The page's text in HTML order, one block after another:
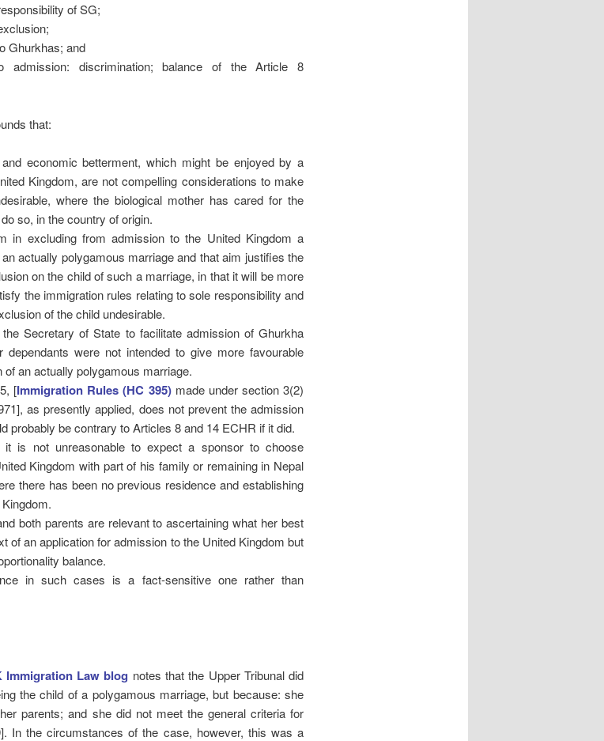
of SG;
Ghurkhas; and
discrimination; balance of the Article 8
that:
economic betterment, which might be enjoyed by a
Kingdom, are not compelling considerations to make
where the biological mother has cared for the
so, in the country of origin.
in excluding from admission to the United Kingdom a
actually polygamous marriage and that aim justifies the
on the child of such a marriage, in that it will be more
the immigration rules relating to sole responsibility and
of the child undesirable.
Secretary of State to facilitate admission of Ghurkha
dependants were not intended to give more favourable
of an actually polygamous marriage.
[Immigration Rules (HC 395)made under section 3(2)
as presently applied, does not prevent the admission
probably be contrary to Articles 8 and 14 ECHR if it did.
it is not unreasonable to expect a sponsor to choose
Kingdom with part of his family or remaining in Nepal
there has been no previous residence and establishing
both parents are relevant to ascertaining what her best
of an application for admission to the United Kingdom but
balance.
in such cases is a fact-sensitive one rather than
Immigration Law blog notes that the Upper Tribunal did
the child of a polygamous marriage, but because: she
parents; and she did not meet the general criteria for
In the circumstances of the case, however, this was a